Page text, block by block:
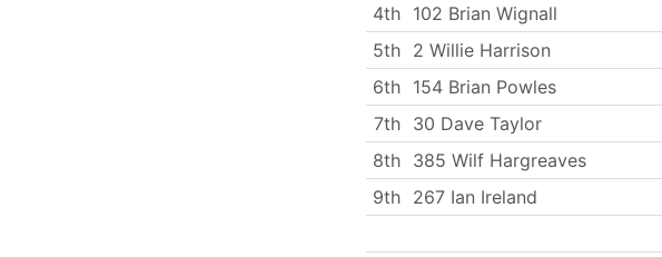
4th 102 Brian Wignall
5th 2 Willie Harrison
6th 154 Brian Powles
7th
30 Dave Taylor
8th 385 Wilf Hargreaves
9th 267 Ian Ireland